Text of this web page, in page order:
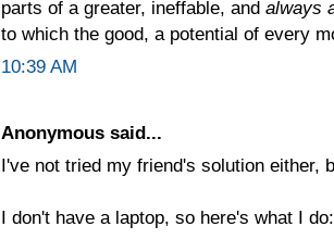
parts of a greater, ineffable, and always
to which the good, a potential of every
10:39 AM
Anonymous said...
I've not tried my friend's solution either,
I don't have a laptop, so here's what I do: